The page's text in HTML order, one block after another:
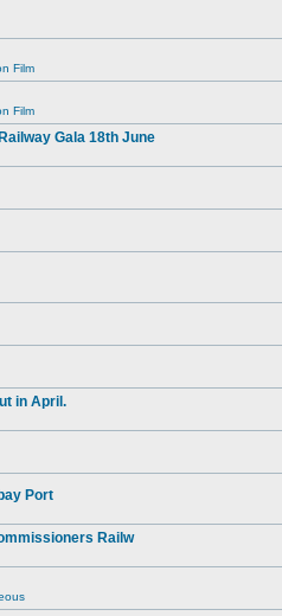
Film
Film
Gala 18th June
in April.
Port
Railw